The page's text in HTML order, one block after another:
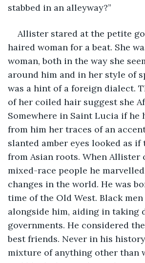
stabbed in an alleyway?”
Allister stared at the petite
haired woman for a beat. She
woman, both in the way she
around him and in her style of
was a hint of a foreign dialect.
of her coiled hair suggest she
Somewhere in Saint Lucia if he
from him her traces of an
slanted amber eyes looked as if
from Asian roots. When Allister
mixed-race people he
changes in the world. He was
time of the Old West. Black
alongside him, aiding in taking
governments. He considered
best friends. Never in his
mixture of anything other than